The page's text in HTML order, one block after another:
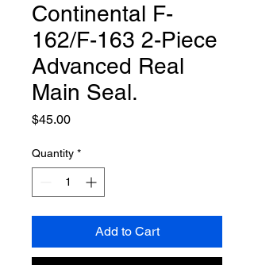
Continental F-
162/F-163 2-Piece
Advanced Real
Main Seal.
$45.00Price
Quantity *
Add to Cart